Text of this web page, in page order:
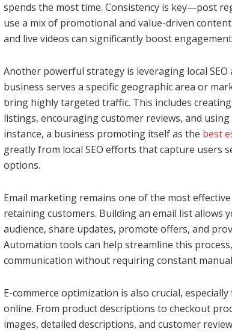
spends the most time. Consistency is key—post
use a mix of promotional and value-driven
and live videos can significantly boost
Another powerful strategy is leveraging local
business serves a specific geographic area or
bring highly targeted traffic. This includes
listings, encouraging customer reviews, and
instance, a business promoting itself as the best
greatly from local SEO efforts that capture users
options.
Email marketing remains one of the most
retaining customers. Building an email list allows
audience, share updates, promote offers, and
Automation tools can help streamline this
communication without requiring constant
E-commerce optimization is also crucial,
online. From product descriptions to checkout
images, detailed descriptions, and customer